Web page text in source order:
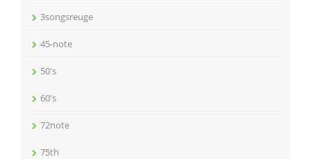
3songsreuge
45-note
50's
60's
72note
75th